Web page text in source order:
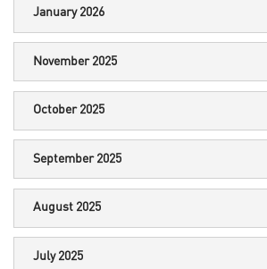
January 2026
November 2025
October 2025
September 2025
August 2025
July 2025